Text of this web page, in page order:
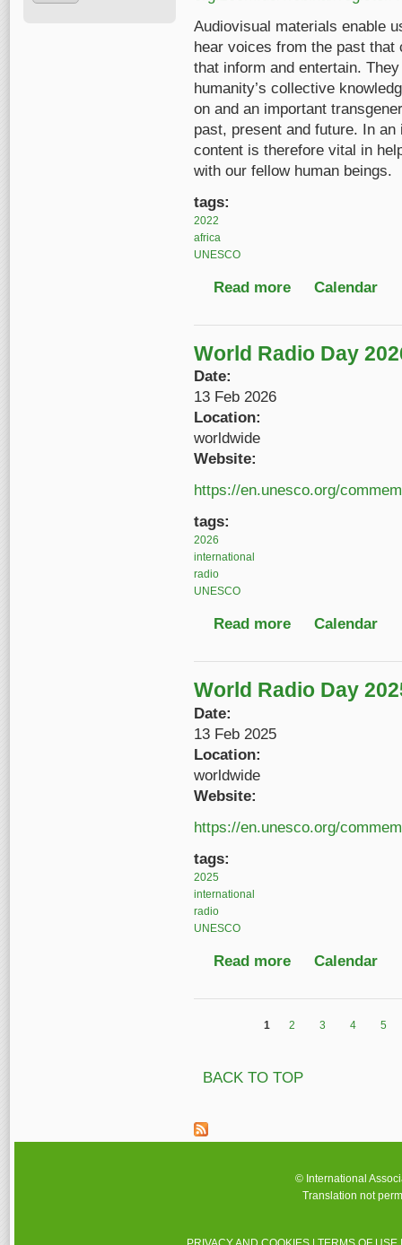
Audiovisual materials enable
hear voices from the past
that inform and entertain.
humanity’s collective
on and an important
past, present and future. In
content is therefore vital in
with our fellow human beings.
tags:
2022
africa
UNESCO
Read more about Celebrating
Calendar
World Radio Day
Date:
13 Feb 2026
Location:
worldwide
Website:
https://en.unesco.org/
tags:
2026
international
radio
UNESCO
Read more about World Radio
Calendar
World Radio Day
Date:
13 Feb 2025
Location:
worldwide
Website:
https://en.unesco.org/
tags:
2025
international
radio
UNESCO
Read more about World Radio
Calendar
1 2 3 4 5
BACK TO TOP
© International
Translation not